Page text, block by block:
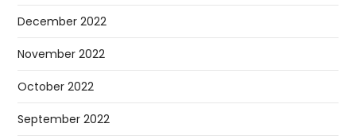
December 2022
November 2022
October 2022
September 2022